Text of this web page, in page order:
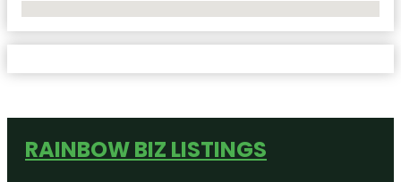
RAINBOW BIZ LISTINGS